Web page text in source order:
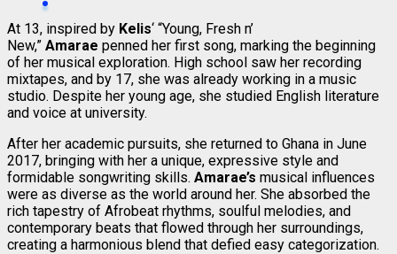
At 13, inspired by Kelis‘ “Young, Fresh n’
New,” Amarae penned her first song, marking the beginning
of her musical exploration. High school saw her recording
mixtapes, and by 17, she was already working in a music
studio. Despite her young age, she studied English literature
and voice at university.
After her academic pursuits, she returned to Ghana in June
2017, bringing with her a unique, expressive style and
formidable songwriting skills. Amarae’s musical influences
were as diverse as the world around her. She absorbed the
rich tapestry of Afrobeat rhythms, soulful melodies, and
contemporary beats that flowed through her surroundings,
creating a harmonious blend that defied easy categorization.